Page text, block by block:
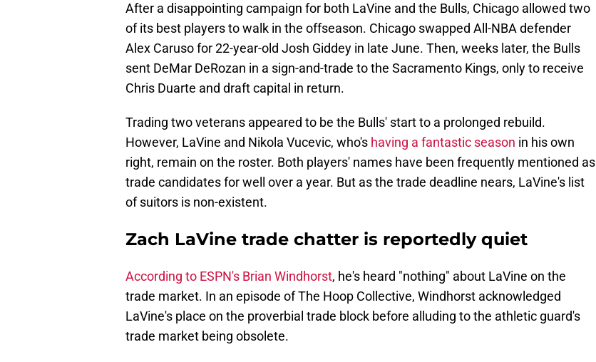
After a disappointing campaign for both LaVine and the Bulls, Chicago allowed two
of its best players to walk in the offseason. Chicago swapped All-NBA defender
Alex Caruso for 22-year-old Josh Giddey in late June. Then, weeks later, the Bulls
sent DeMar DeRozan in a sign-and-trade to the Sacramento Kings, only to receive
Chris Duarte and draft capital in return.
Trading two veterans appeared to be the Bulls' start to a prolonged rebuild.
However, LaVine and Nikola Vucevic, who's having a fantastic season in his own
right, remain on the roster. Both players' names have been frequently mentioned as
trade candidates for well over a year. But as the trade deadline nears, LaVine's list
of suitors is non-existent.
Zach LaVine trade chatter is reportedly quiet
According to ESPN's Brian Windhorst, he's heard "nothing" about LaVine on the
trade market. In an episode of The Hoop Collective, Windhorst acknowledged
LaVine's place on the proverbial trade block before alluding to the athletic guard's
trade market being obsolete.